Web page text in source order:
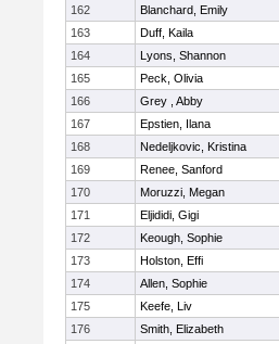
162
Blanchard, Emily
163
Duff, Kaila
164
Lyons, Shannon
165
Peck, Olivia
166
Grey , Abby
167
Epstien, Ilana
168
Nedeljkovic, Kristina
169
Renee, Sanford
170
Moruzzi, Megan
171
Eljididi, Gigi
172
Keough, Sophie
173
Holston, Effi
174
Allen, Sophie
175
Keefe, Liv
176
Smith, Elizabeth